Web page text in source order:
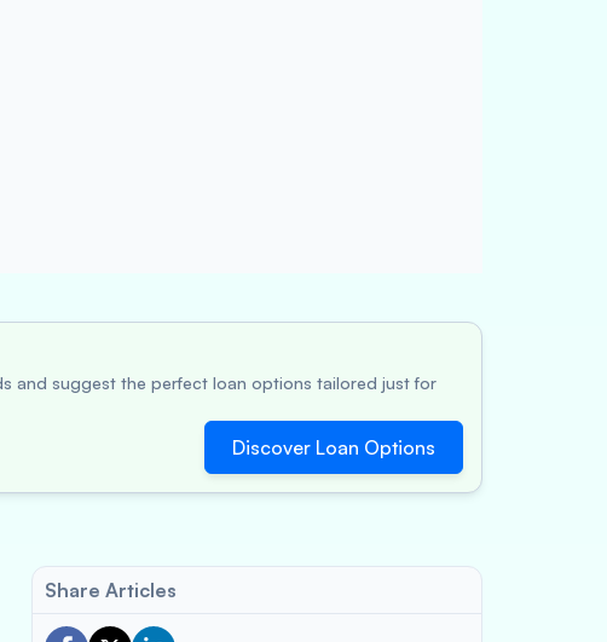
and suggest the perfect loan options tailored just for
Discover Loan Options
Share Articles